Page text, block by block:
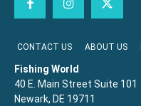
CONTACT US ABOUT US
Fishing World
40 E. Main Street Suite 101
Newark, DE 19711